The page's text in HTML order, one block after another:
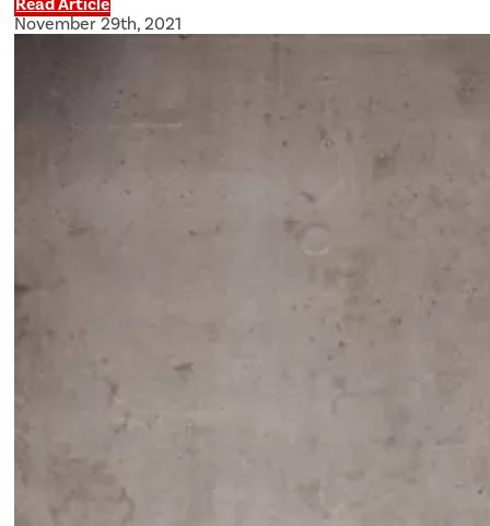
November 29th, 2021